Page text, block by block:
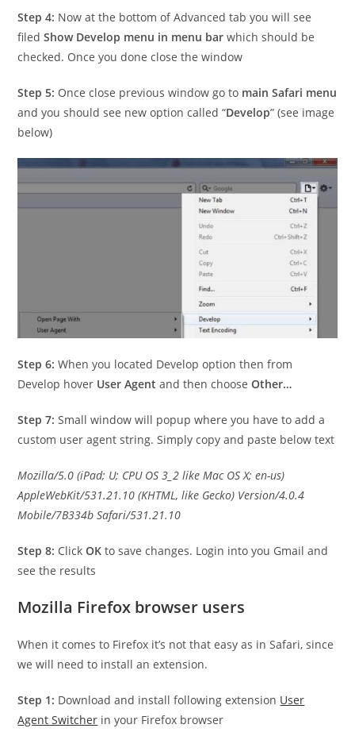
Step 4: Now at the bottom of Advanced tab you will see
filedShow Develop menu in menu bar which should be
checked. Once you done close the window
Step 5: Once close previous window go to main Safari menu
and you should see new option called “Develop” (see image
below)
Step 6: When you located Develop option then from
Develop hover User Agent and then chooseOther…
Step 7: Small window will popup where you have to add a
custom user agent string. Simply copy and paste below text
Mozilla/5.0 (iPad; U; CPU OS 3_2 like Mac OS X; en-us)
AppleWebKit/531.21.10 (KHTML, like Gecko) Version/4.0.4
Mobile/7B334b Safari/531.21.10
Step 8: ClickOK to save changes. Login into you Gmail and
see the results
Mozilla Firefox browser users
When it comes to Firefox it’s not that easy as in Safari, since
we will need to install an extension.
Step 1: Download and install following extension User
Agent Switcher in your Firefox browser